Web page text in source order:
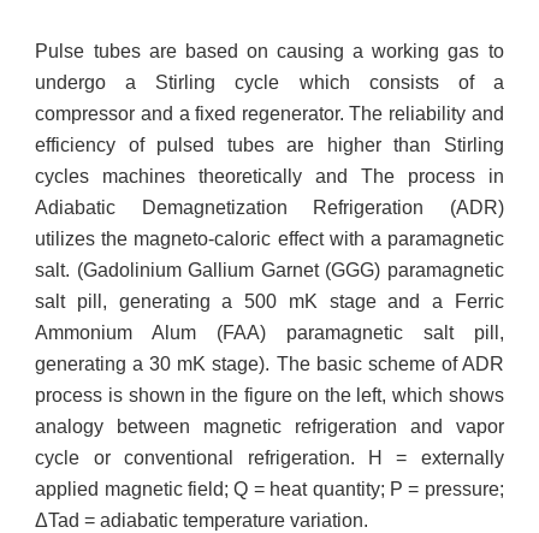
Pulse tubes are based on causing a working gas to
undergo a Stirling cycle which consists of a
compressor and a fixed regenerator. The reliability and
efficiency of pulsed tubes are higher than Stirling
cycles machines theoretically and The process in
Adiabatic Demagnetization Refrigeration (ADR)
utilizes the magneto-caloric effect with a paramagnetic
salt. (Gadolinium Gallium Garnet (GGG) paramagnetic
salt pill, generating a 500 mK stage and a Ferric
Ammonium Alum (FAA) paramagnetic salt pill,
generating a 30 mK stage). The basic scheme of ADR
process is shown in the figure on the left, which shows
analogy between magnetic refrigeration and vapor
cycle or conventional refrigeration. H = externally
applied magnetic field; Q = heat quantity; P = pressure;
ΔTad = adiabatic temperature variation.